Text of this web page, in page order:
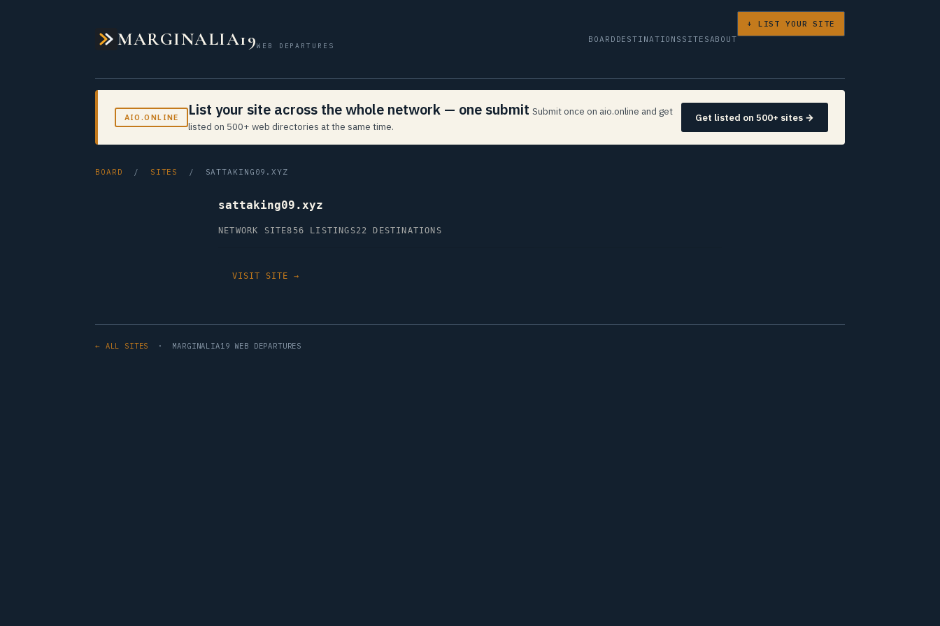
MARGINALIA19WEB DEPARTURES
BOARD DESTINATIONS SITESABOUT
+ LIST YOUR SITE
AIO.ONLINE List your site across the whole network — one submit Submit once on aio.online and get
listed on 500+ web directories at the same time.
Get listed on 500+ sites →
BOARD / SITES / SATTAKING09.XYZ
sattaking09.xyz
NETWORK SITE856 LISTINGS22 DESTINATIONS
VISIT SITE →
← ALL SITES · MARGINALIA19 WEB DEPARTURES